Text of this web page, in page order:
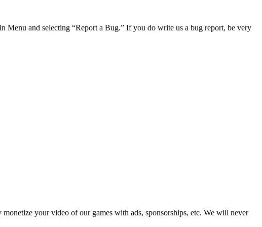
Menu and selecting “Report a Bug.” If you do write us a bug report, be very
your video of our games with ads, sponsorships, etc. We will never